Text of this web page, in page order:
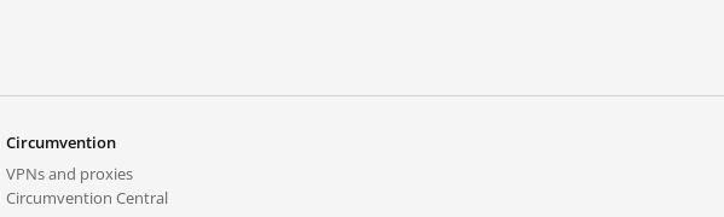
Circumvention
VPNs and proxies
Circumvention Central